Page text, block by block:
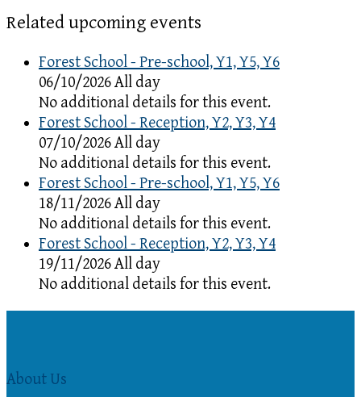
Related upcoming events
Forest School - Pre-school, Y1, Y5, Y6
06/10/2026 All day
No additional details for this event.
Forest School - Reception, Y2, Y3, Y4
07/10/2026 All day
No additional details for this event.
Forest School - Pre-school, Y1, Y5, Y6
18/11/2026 All day
No additional details for this event.
Forest School - Reception, Y2, Y3, Y4
19/11/2026 All day
No additional details for this event.
About Us